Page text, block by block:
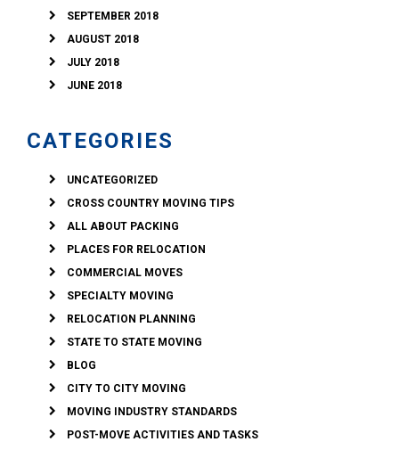
SEPTEMBER 2018
AUGUST 2018
JULY 2018
JUNE 2018
CATEGORIES
UNCATEGORIZED
CROSS COUNTRY MOVING TIPS
ALL ABOUT PACKING
PLACES FOR RELOCATION
COMMERCIAL MOVES
SPECIALTY MOVING
RELOCATION PLANNING
STATE TO STATE MOVING
BLOG
CITY TO CITY MOVING
MOVING INDUSTRY STANDARDS
POST-MOVE ACTIVITIES AND TASKS